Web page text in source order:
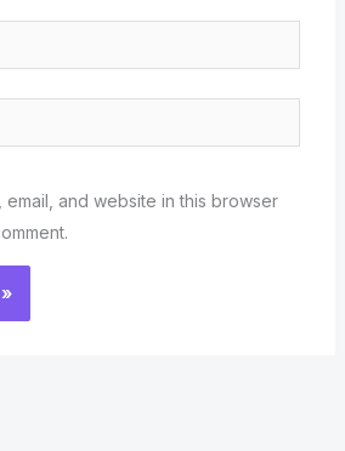
email, and website in this browser